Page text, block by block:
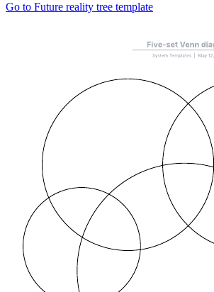
Go to Future reality tree template